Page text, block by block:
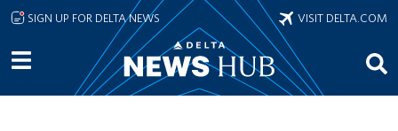
Skip to main content
SIGN UP FOR DELTA NEWS VISIT DELTA.COM